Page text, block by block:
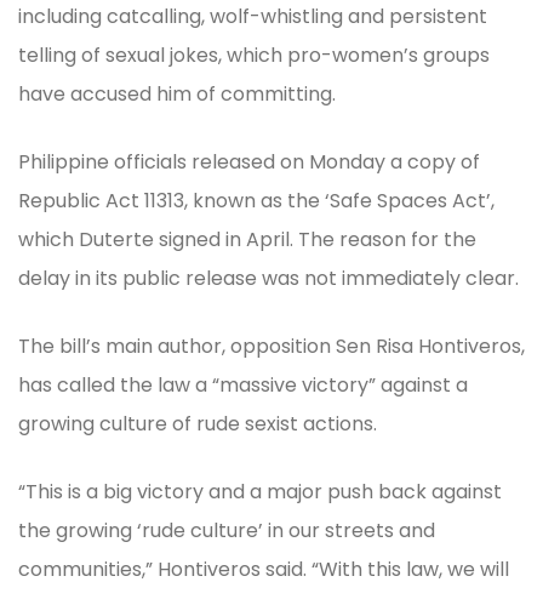
including catcalling, wolf-whistling and persistent
telling of sexual jokes, which pro-women’s groups
have accused him of committing.
Philippine officials released on Monday a copy of
Republic Act 11313, known as the ‘Safe Spaces Act’,
which Duterte signed in April. The reason for the
delay in its public release was not immediately clear.
The bill’s main author, opposition Sen Risa Hontiveros,
has called the law a “massive victory” against a
growing culture of rude sexist actions.
“This is a big victory and a major push back against
the growing ‘rude culture’ in our streets and
communities,” Hontiveros said. “With this law, we will